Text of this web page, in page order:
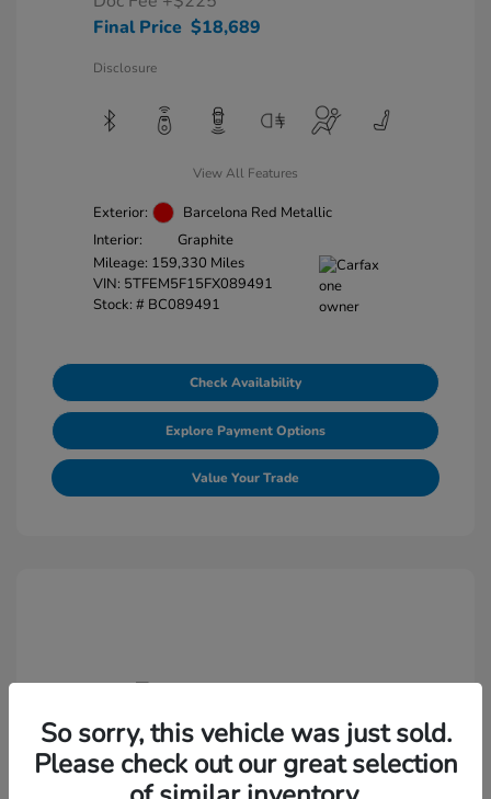
Final Price $18,689
Disclosure
View All Features
Exterior:
Barcelona Red Metallic
Interior:
Graphite
Mileage: 159,330 Miles
VIN: 5TFEM5F15FX089491
Stock: # BC089491
Check Availability
Explore Payment Options
Value Your Trade
2021 Volkswagen Jetta S
Selling Price $18,438
So sorry, this vehicle was just sold.
Please check out our great selection